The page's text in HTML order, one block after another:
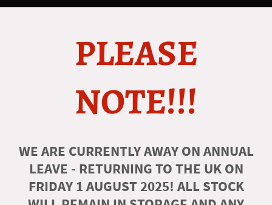
PLEASE
NOTE!!!
WE ARE CURRENTLY AWAY ON ANNUAL
LEAVE - RETURNING TO THE UK ON
FRIDAY 1 AUGUST 2025! ALL STOCK